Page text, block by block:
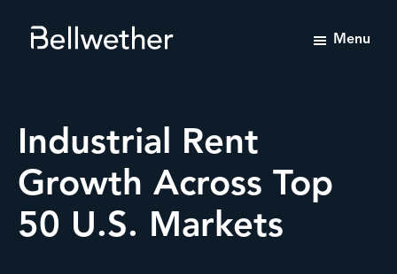
Advisory
Services
Menu
Industrial Rent
Growth Across Top
50 U.S. Markets